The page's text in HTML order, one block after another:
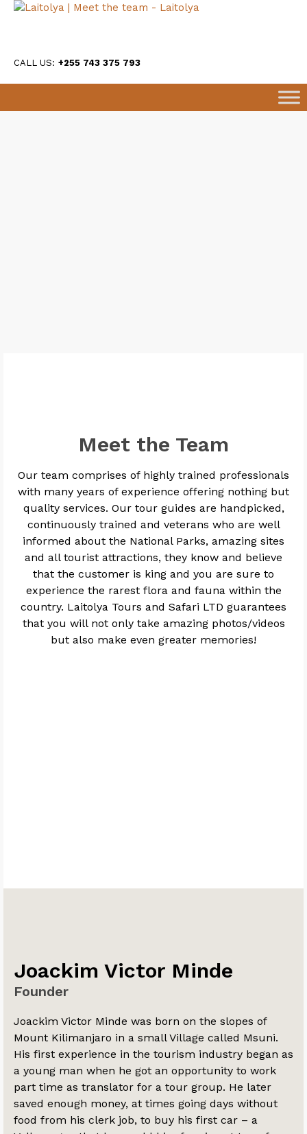
CALL US: +255 743 375 793
Meet the Team
Our team comprises of highly trained professionals
with many years of experience offering nothing but
quality services. Our tour guides are handpicked,
continuously trained and veterans who are well
informed about the National Parks, amazing sites
and all tourist attractions, they know and believe
that the customer is king and you are sure to
experience the rarest flora and fauna within the
country. Laitolya Tours and Safari LTD guarantees
that you will not only take amazing photos/videos
but also make even greater memories!
Joackim Victor Minde
Founder
Joackim Victor Minde was born on the slopes of
Mount Kilimanjaro in a small Village called Msuni.
His first experience in the tourism industry began as
a young man when he got an opportunity to work
part time as translator for a tour group. He later
saved enough money, at times going days without
food from his clerk job, to buy his first car – a